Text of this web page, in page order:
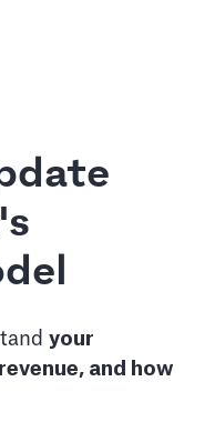
your
and how